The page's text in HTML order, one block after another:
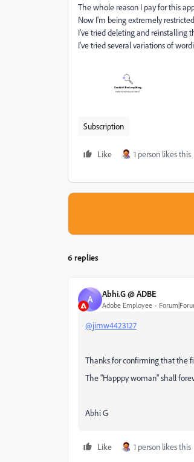
The whole reason I pay for this
Now I'm being extremely
I've tried deleting and reinstalling
I've tried several variations of
Subscription
Like 1 person likes this
6 replies
A Abhi.G @ ADBE
Adobe Employee
@jimw4423127
Thanks for confirming that the
The "Happpy woman" shall
Abhi G
Like 1 person likes this